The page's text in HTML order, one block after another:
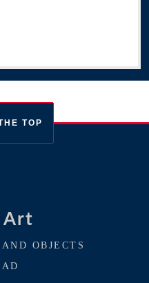
TOP
Art
OBJECTS